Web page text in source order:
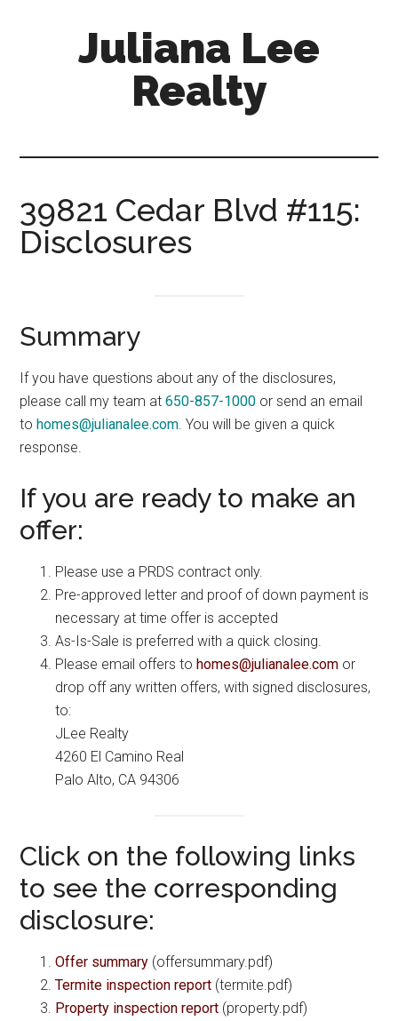
Juliana Lee
Realty
39821 Cedar Blvd #115:
Disclosures
Summary
If you have questions about any of the disclosures,
please call my team at650-857-1000 or send an email
tohomes@julianalee.com . You will be given a quick
response.
If you are ready to make an
offer:
Please use a PRDS contract only.
Pre-approved letter and proof of down payment is
necessary at time offer is accepted
As-Is-Sale is preferred with a quick closing.
Please email offers tohomes@julianalee.com or
drop off any written offers, with signed disclosures,
to:
JLee Realty
4260 El Camino Real
Palo Alto, CA 94306
Click on the following links
to see the corresponding
disclosure:
Offer summary (offersummary.pdf)
Termite inspection report (termite.pdf)
Property inspection report (property.pdf)